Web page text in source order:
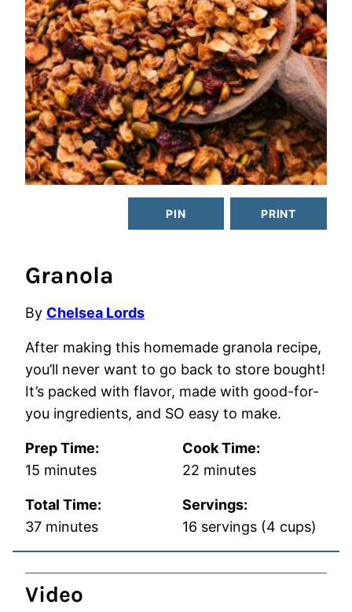
PIN PRINT
Granola
By Chelsea Lords
After making this homemade granola recipe,
you’ll never want to go back to store bought!
It’s packed with flavor, made with good-for-
you ingredients, and SO easy to make.
Prep Time:
15 minutes
minutes
Cook Time:
22 minutes
minutes
Total Time:
37minutes
minutes
Servings:
16 servings (4 cups)
Video